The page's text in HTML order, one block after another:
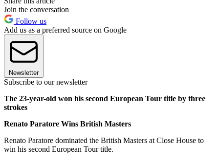
Join the conversation
Follow us
Add us as a preferred source on Google
Newsletter
Subscribe to our newsletter
The 23-year-old won his second European Tour title by three
strokes
Renato Paratore Wins British Masters
Renato Paratore dominated the British Masters at Close House to
win his second European Tour title.